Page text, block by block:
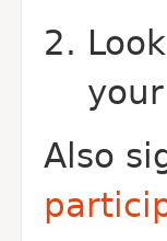
Also